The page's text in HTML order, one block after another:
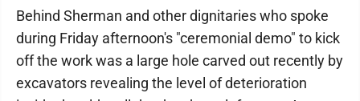
Behind Sherman and other dignitaries who spoke
during Friday afternoon's "ceremonial demo" to kick
off the work was a large hole carved out recently by
excavators revealing the level of deterioration